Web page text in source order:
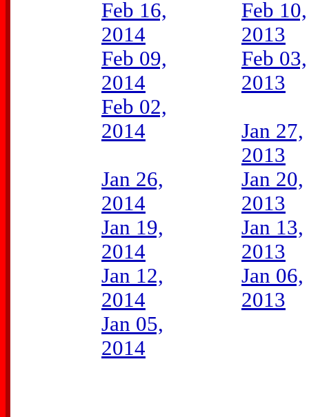
Feb 16,
2014
Feb 09,
2014
Feb 02,
2014
Jan 26,
2014
Jan 19,
2014
Jan 12,
2014
Jan 05,
2014
Feb 10,
2013
Feb 03,
2013
Jan 27,
2013
Jan 20,
2013
Jan 13,
2013
Jan 06,
2013